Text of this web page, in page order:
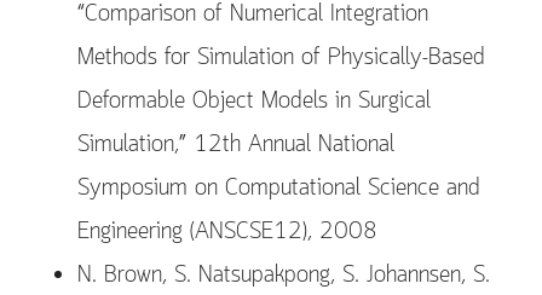
“Comparison of Numerical Integration
Methods for Simulation of Physically-Based
Deformable Object Models in Surgical
Simulation,” 12th Annual National
Symposium on Computational Science and
Engineering (ANSCSE12), 2008
N. Brown, S. Natsupakpong, S. Johannsen, S.